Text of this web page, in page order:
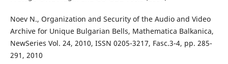
Noev N., Organization and Security of the Audio and Video
Archive for Unique Bulgarian Bells, Mathematica Balkanica,
NewSeries Vol. 24, 2010, ISSN 0205-3217, Fasc.3-4, pp. 285-
291, 2010